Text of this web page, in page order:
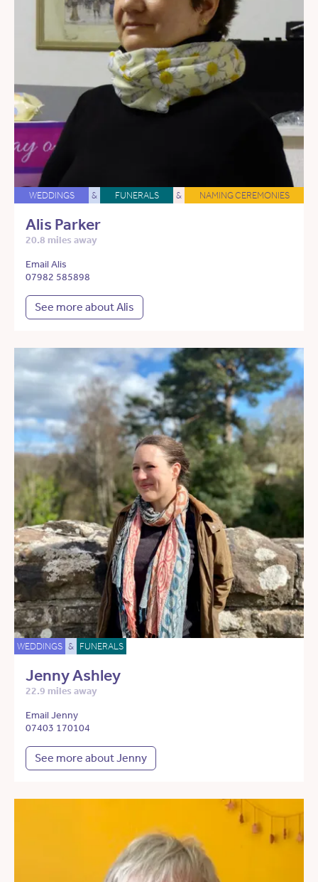
WEDDINGS & FUNERALS & NAMING CEREMONIES
Alis Parker
20.8 miles away
Email Alis
07982 585898
See more about Alis
WEDDINGS & FUNERALS
Jenny Ashley
22.9 miles away
Email Jenny
07403 170104
See more about Jenny